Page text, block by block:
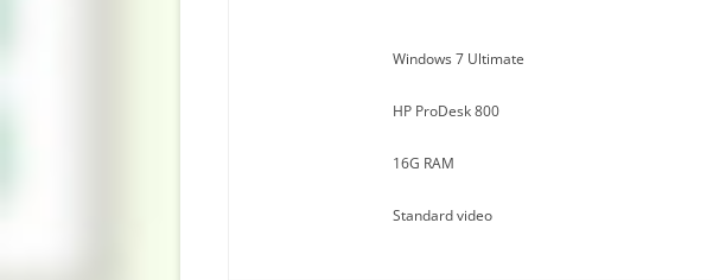
Windows 7 Ultimate
HP ProDesk 800
16G RAM
Standard video